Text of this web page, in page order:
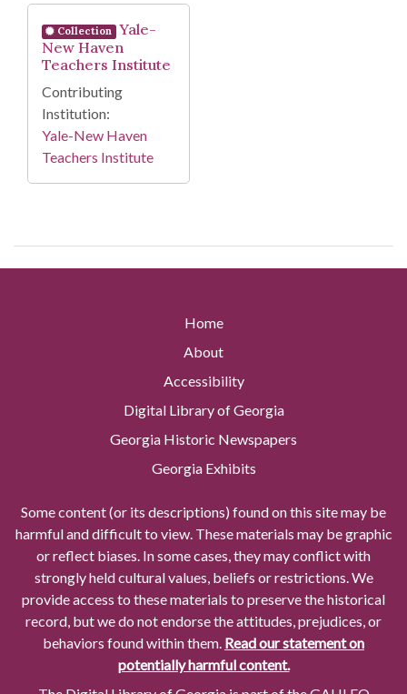
Search Results
Collection
Yale-
New Haven
Teachers Institute
Contributing
Institution:
Yale-New Haven
Teachers Institute
Home
About
Accessibility
Digital Library of Georgia
Georgia Historic Newspapers
Georgia Exhibits
Some content (or its descriptions) found on this site may be
harmful and difficult to view. These materials may be graphic
or reflect biases. In some cases, they may conflict with
strongly held cultural values, beliefs or restrictions. We
provide access to these materials to preserve the historical
record, but we do not endorse the attitudes, prejudices, or
behaviors found within them. Read our statement on
potentially harmful content.